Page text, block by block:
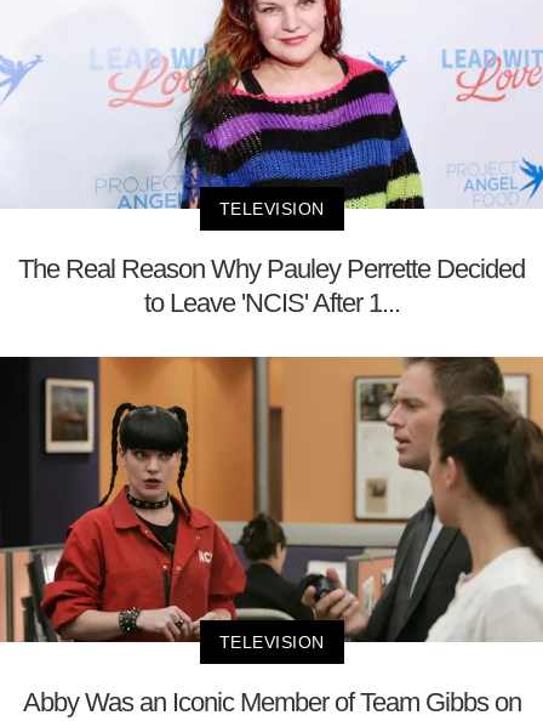
TELEVISION
The Real Reason Why Pauley Perrette Decided
to Leave 'NCIS' After 1...
TELEVISION
Abby Was an Iconic Member of Team Gibbs on